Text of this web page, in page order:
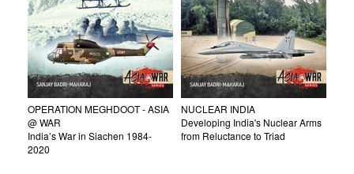
OPERATION MEGHDOOT - ASIA
@ WAR
India’s War in Siachen 1984-
2020
NUCLEAR INDIA
Developing India's Nuclear Arms
from Reluctance to Triad